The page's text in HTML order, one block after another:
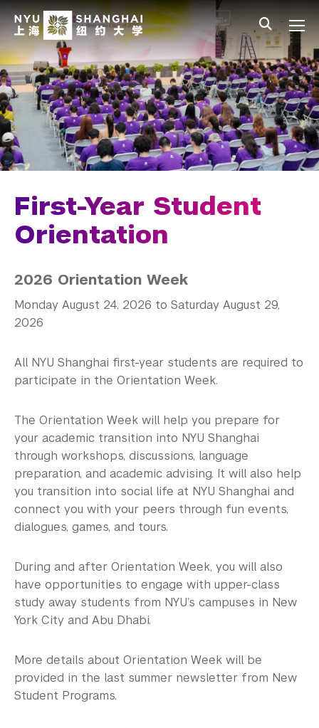
Skip to main content
中文
Main Menu Tree
Student Affairs Overview
New Student Programs
First-Year Students
Before You Arrive
Orientation
2026 New Student FAQ
Study Away & Visiting Students
Activities & Community Engagement
Athletics and Fitness
Center for Student Belonging
Career Development
Health and Wellness
First-Year Student
Orientation
2026 Orientation Week
Monday August 24, 2026 to Saturday August 29,
2026
All NYU Shanghai first-year students are required to
participate in the Orientation Week.
The Orientation Week will help you prepare for
your academic transition into NYU Shanghai
through workshops, discussions, language
preparation, and academic advising. It will also help
you transition into social life at NYU Shanghai and
connect you with your peers through fun events,
dialogues, games, and tours.
During and after Orientation Week, you will also
have opportunities to engage with upper-class
study away students from NYU’s campuses in New
York City and Abu Dhabi.
More details about Orientation Week will be
provided in the last summer newsletter from New
Student Programs.